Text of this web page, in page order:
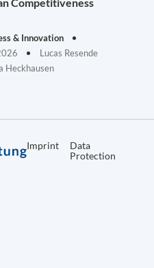
& Innovation
Lucas Resende
Heckhausen
Imprint
Data
Protection